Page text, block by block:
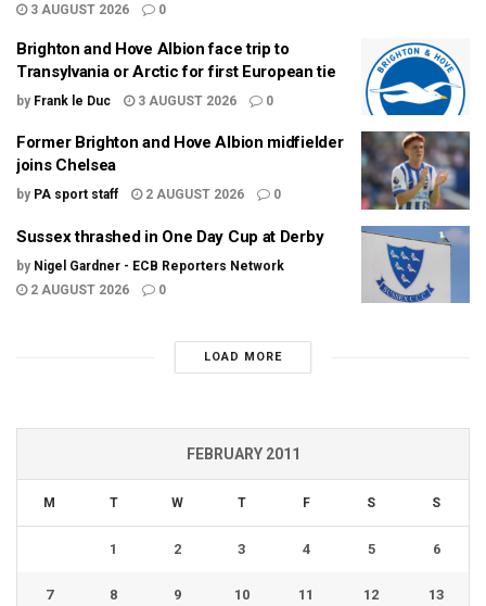
3 AUGUST 2026
0
Brighton and Hove Albion face trip to
Transylvania or Arctic for first European tie
by Frank le Duc 3 AUGUST 2026 0
Former Brighton and Hove Albion midfielder
joins Chelsea
by PA sport staff 2 AUGUST 2026 0
Sussex thrashed in One Day Cup at Derby
by Nigel Gardner - ECB Reporters Network
2 AUGUST 2026
0
LOAD MORE
FEBRUARY 2011
M T W T F S S
1 2 3 4 5 6
7 8 9 10 11 12 13